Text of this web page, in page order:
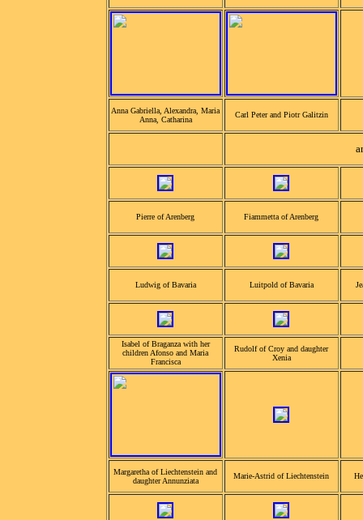
Anna Gabriella, Alexandra, Maria
Anna, Catharina
Carl Peter and Piotr Galitzin
Pierre of Arenberg Fiammetta of Arenberg
Ludwig of Bavaria Luitpold of Bavaria
Isabel of Braganza with her
children Afonso and Maria
Francisca
Rudolf of Croy and daughter
Xenia
Margaretha of Liechtenstein and
daughter Annunziata
Marie-Astrid of Liechtenstein